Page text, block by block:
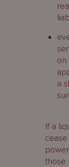
on
a
If a
those